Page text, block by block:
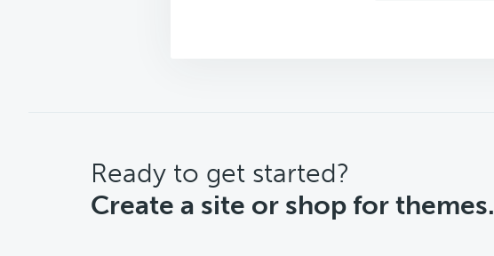
CTA
Ready to get started?
Create a site or shop for themes.